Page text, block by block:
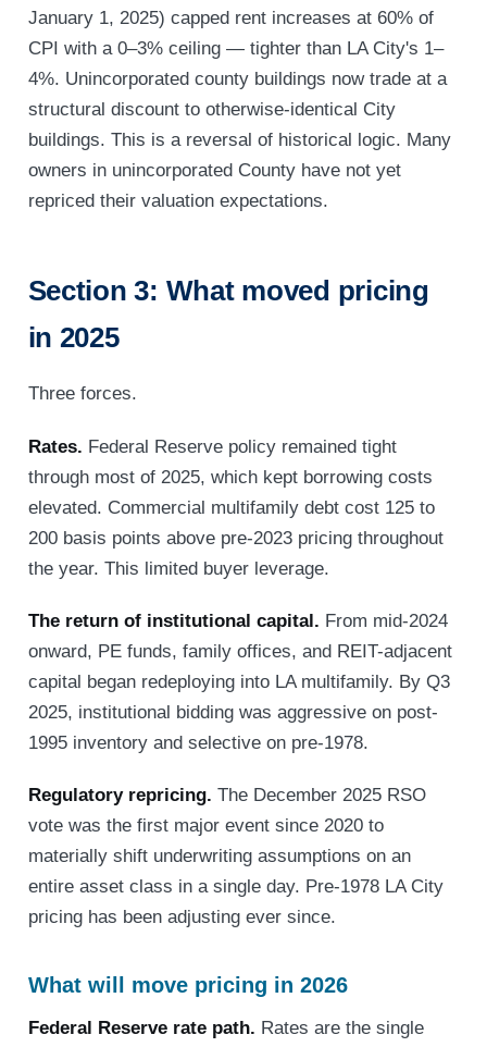
January 1, 2025) capped rent increases at 60% of
CPI with a 0–3% ceiling — tighter than LA City's 1–
4%. Unincorporated county buildings now trade at a
structural discount to otherwise-identical City
buildings. This is a reversal of historical logic. Many
owners in unincorporated County have not yet
repriced their valuation expectations.
Section 3: What moved pricing
in 2025
Three forces.
Rates. Federal Reserve policy remained tight
through most of 2025, which kept borrowing costs
elevated. Commercial multifamily debt cost 125 to
200 basis points above pre-2023 pricing throughout
the year. This limited buyer leverage.
The return of institutional capital. From mid-2024
onward, PE funds, family offices, and REIT-adjacent
capital began redeploying into LA multifamily. By Q3
2025, institutional bidding was aggressive on post-
1995 inventory and selective on pre-1978.
Regulatory repricing. The December 2025 RSO
vote was the first major event since 2020 to
materially shift underwriting assumptions on an
entire asset class in a single day. Pre-1978 LA City
pricing has been adjusting ever since.
What will move pricing in 2026
Federal Reserve rate path. Rates are the single